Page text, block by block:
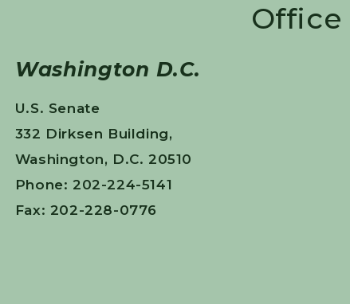
Washington D.C.
U.S. Senate
332 Dirksen Building,
Washington, D.C. 20510
Phone: 202-224-5141
Fax: 202-228-0776